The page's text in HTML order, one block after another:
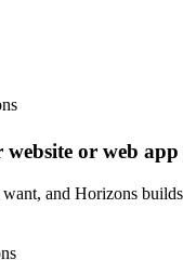
website or web
and Horizons